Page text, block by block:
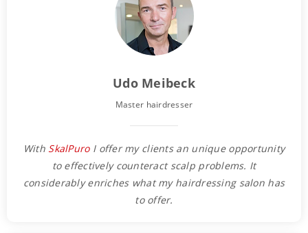
Udo Meibeck
Master hairdresser
With SkalPuroI offer my clients an unique opportunity
to effectively counteract scalp problems. It
considerably enriches what my hairdressing salon has
to offer.